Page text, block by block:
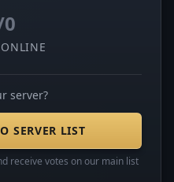
ONLINE
server?
SERVER LIST
receive votes on our main list